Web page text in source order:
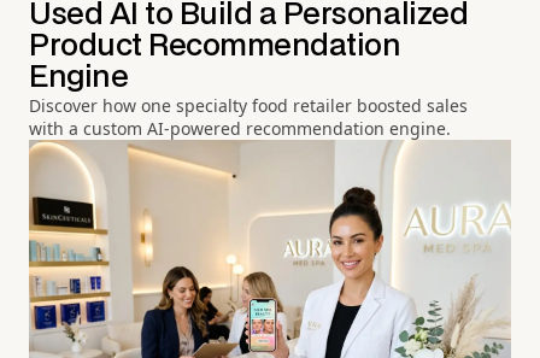
Used AI to Build a Personalized
Product Recommendation
Engine
Discover how one specialty food retailer boosted sales
with a custom AI-powered recommendation engine.